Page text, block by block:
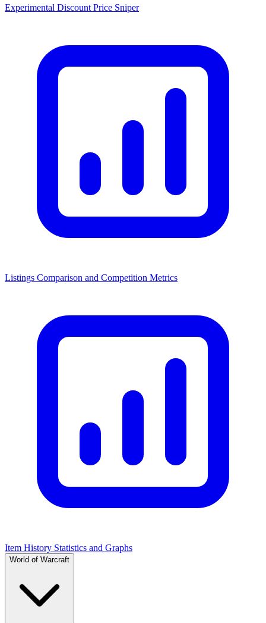
Experimental Discount Price Sniper
Listings Comparison and Competition Metrics
Item History Statistics and Graphs
World of Warcraft